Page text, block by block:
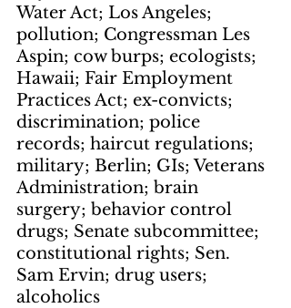
Water Act; Los Angeles;
pollution; Congressman Les
Aspin; cow burps; ecologists;
Hawaii; Fair Employment
Practices Act; ex-convicts;
discrimination; police
records; haircut regulations;
military; Berlin; GIs; Veterans
Administration; brain
surgery; behavior control
drugs; Senate subcommittee;
constitutional rights; Sen.
Sam Ervin; drug users;
alcoholics